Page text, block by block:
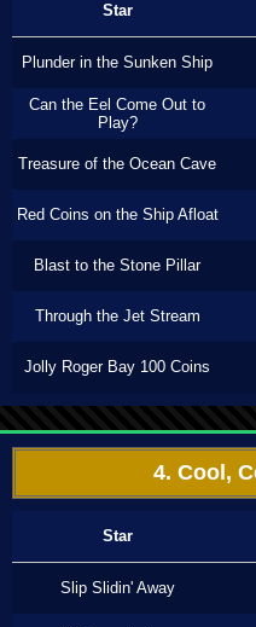
Star
Plunder in the Sunken Ship
Can the Eel Come Out to
Play?
Treasure of the Ocean Cave
Red Coins on the Ship Afloat
Blast to the Stone Pillar
Through the Jet Stream
Jolly Roger Bay 100 Coins
4. Cool,
Star
Slip Slidin' Away